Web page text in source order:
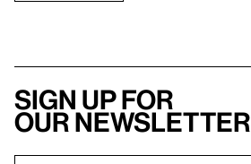
Sign up for
our newsletter